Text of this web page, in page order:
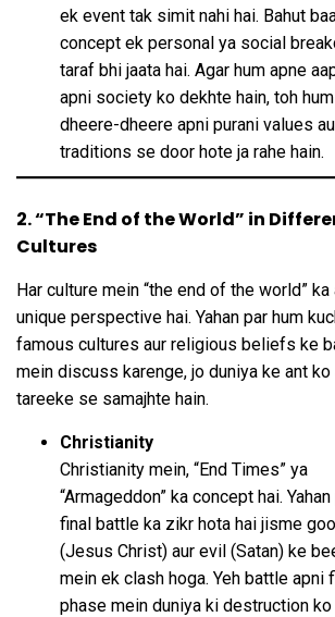
ek event tak simit nahi hai. Bahut
concept ek personal ya social
taraf bhi jaata hai. Agar hum apne
apni society ko dekhte hain, toh hum
dheere-dheere apni purani values
traditions se door hote ja rahe hain.
2. “The End of the World” in
Cultures
Har culture mein “the end of the world” ka
unique perspective hai. Yahan par hum
famous cultures aur religious beliefs ke
mein discuss karenge, jo duniya ke ant ko
tareeke se samajhte hain.
Christianity
Christianity mein, “End Times” ya
“Armageddon” ka concept hai.
final battle ka zikr hota hai jisme
(Jesus Christ) aur evil (Satan) ke
mein ek clash hoga. Yeh battle apni
phase mein duniya ki destruction